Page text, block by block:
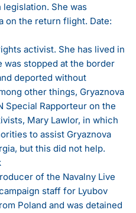
She was
on the return flight. Date:
activist. She has lived in
was stopped at the border
deported without
other things, Gryaznova
Special Rapporteur on the
Mary Lawlor, in which
to assist Gryaznova
but this did not help.
of the Navalny Live
staff for Lyubov
Poland and was detained